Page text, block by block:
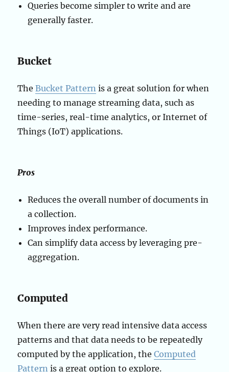
Queries become simpler to write and are
generally faster.
Bucket
TheBucket Pattern is a great solution for when
needing to manage streaming data, such as
time-series, real-time analytics, or Internet of
Things (IoT) applications.
Pros
Reduces the overall number of documents in
a collection.
Improves index performance.
Can simplify data access by leveraging pre-
aggregation.
Computed
When there are very read intensive data access
patterns and that data needs to be repeatedly
computed by the application, theComputed
Pattern is a great option to explore.